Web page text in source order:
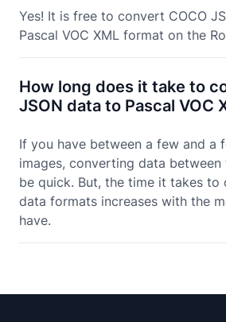
Yes! It is free to convert COCO
Pascal VOC XML format on the
How long does it take to
JSON data to Pascal VOC
If you have between a few and a
images, converting data
be quick. But, the time it takes to
data formats increases with the
have.